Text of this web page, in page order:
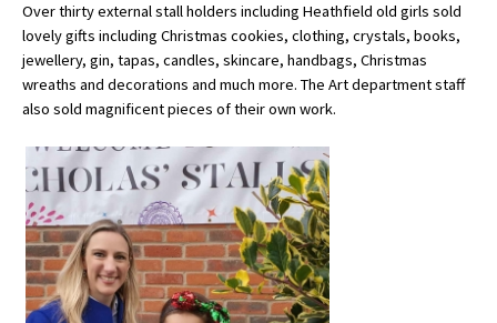
UK Best Private Schools
UK best Prep Schools
UK Best Boarding Schools
Best International Schools
Independent Schools for Military
Families
Green Schools
Online Schools
Over thirty external stall holders including Heathfield old girls sold
lovely gifts including Christmas cookies, clothing, crystals, books,
jewellery, gin, tapas, candles, skincare, handbags, Christmas
wreaths and decorations and much more. The Art department staff
also sold magnificent pieces of their own work.